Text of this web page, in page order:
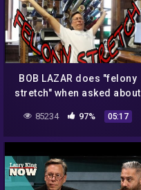
BOB LAZAR does "felony
stretch" when asked about
85234 97% 05:17